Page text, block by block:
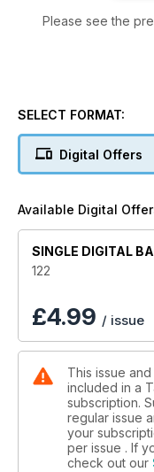
Please see the
SELECT FORMAT:
Digital Offers
Available Digital
SINGLE DIGITAL
122
£4.99 / issue
This issue
included in a
subscription.
regular issue
your
per issue . If
check out our